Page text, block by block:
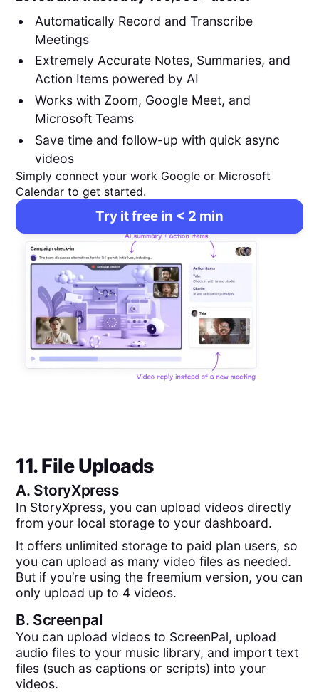
Automatically Record and Transcribe
Meetings
Extremely Accurate Notes, Summaries, and
Action Items powered by AI
Works with Zoom, Google Meet, and
Microsoft Teams
Save time and follow-up with quick async
videos
Simply connect your work Google or Microsoft
Calendar to get started.
Try it free in < 2 min
11. File Uploads
A. StoryXpress
In StoryXpress, you can upload videos directly
from your local storage to your dashboard.
It offers unlimited storage to paid plan users, so
you can upload as many video files as needed.
But if you’re using the freemium version, you can
only upload up to 4 videos.
B. Screenpal
You can upload videos to ScreenPal, upload
audio files to your music library, and import text
files (such as captions or scripts) into your
videos.